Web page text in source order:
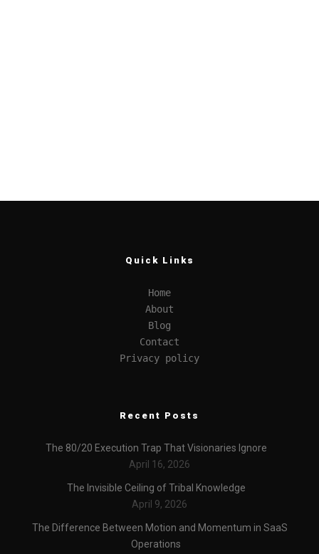
Quick Links
Home
About
Blog
Contact
Privacy policy
Recent Posts
The 80/20 Execution Trap That Visionaries Ignore
April 16, 2026
The Invisible Ceiling of Tribal Knowledge
April 9, 2026
The Difference Between Motion and Momentum in SaaS
Operations